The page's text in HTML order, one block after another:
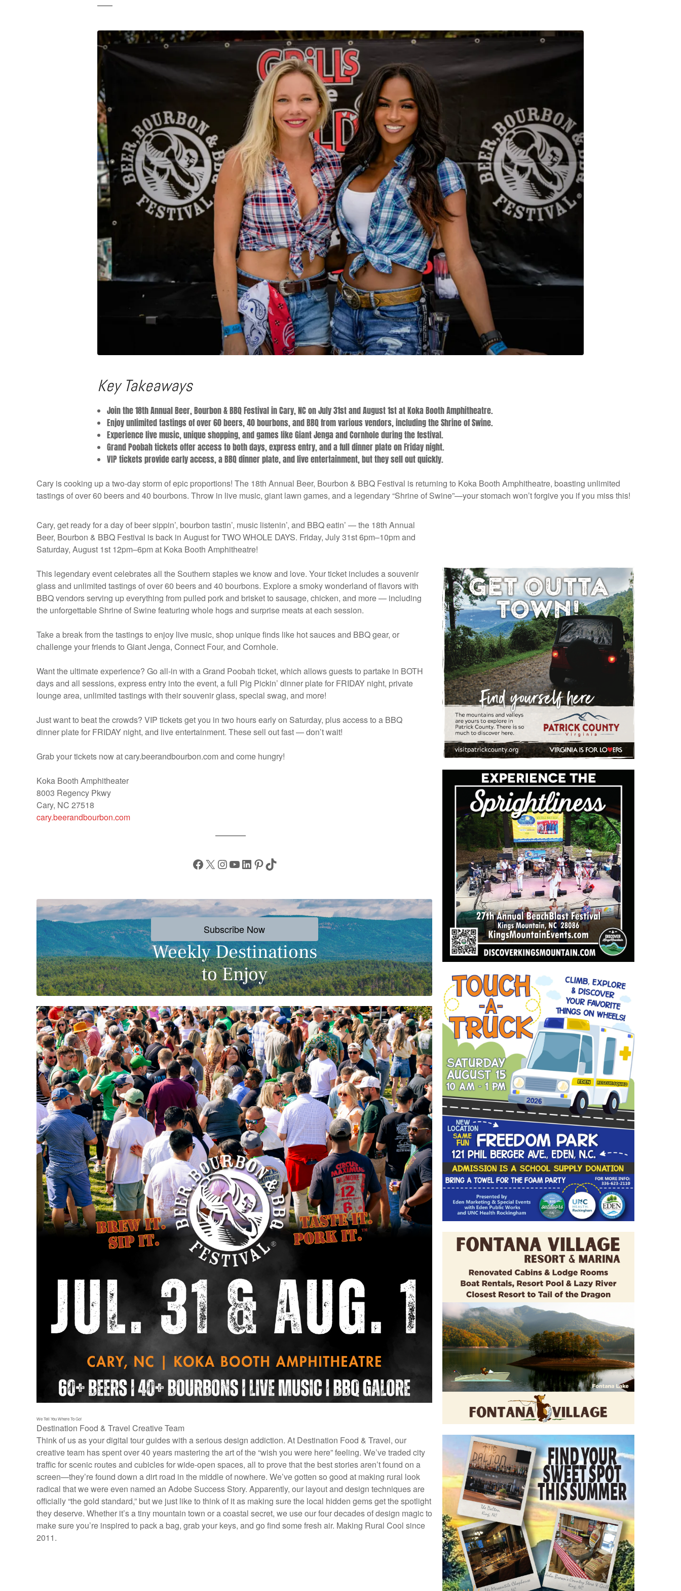
Key Takeaways
Join the 18th Annual Beer, Bourbon & BBQ Festival in Cary, NC on July 31st and August 1st at Koka Booth Amphitheatre.
Enjoy unlimited tastings of over 60 beers, 40 bourbons, and BBQ from various vendors, including the Shrine of Swine.
Experience live music, unique shopping, and games like Giant Jenga and Cornhole during the festival.
Grand Poobah tickets offer access to both days, express entry, and a full dinner plate on Friday night.
VIP tickets provide early access, a BBQ dinner plate, and live entertainment, but they sell out quickly.
Cary is cooking up a two-day storm of epic proportions! The 18th Annual Beer, Bourbon & BBQ Festival is returning to Koka Booth Amphitheatre, boasting unlimited
tastings of over 60 beers and 40 bourbons. Throw in live music, giant lawn games, and a legendary “Shrine of Swine”—your stomach won’t forgive you if you miss this!
Cary, get ready for a day of beer sippin’, bourbon tastin’, music listenin’, and BBQ eatin’ — the 18th Annual
Beer, Bourbon & BBQ Festival is back in August for TWO WHOLE DAYS. Friday, July 31st 6pm–10pm and
Saturday, August 1st 12pm–6pm at Koka Booth Amphitheatre!
This legendary event celebrates all the Southern staples we know and love. Your ticket includes a souvenir
glass and unlimited tastings of over 60 beers and 40 bourbons. Explore a smoky wonderland of flavors with
BBQ vendors serving up everything from pulled pork and brisket to sausage, chicken, and more — including
the unforgettable Shrine of Swine featuring whole hogs and surprise meats at each session.
Take a break from the tastings to enjoy live music, shop unique finds like hot sauces and BBQ gear, or
challenge your friends to Giant Jenga, Connect Four, and Cornhole.
Want the ultimate experience? Go all-in with a Grand Poobah ticket, which allows guests to partake in BOTH
days and all sessions, express entry into the event, a full Pig Pickin’ dinner plate for FRIDAY night, private
lounge area, unlimited tastings with their souvenir glass, special swag, and more!
Just want to beat the crowds? VIP tickets get you in two hours early on Saturday, plus access to a BBQ
dinner plate for FRIDAY night, and live entertainment. These sell out fast — don’t wait!
Grab your tickets now at cary.beerandbourbon.com and come hungry!
Koka Booth Amphitheater
8003 Regency Pkwy
Cary, NC 27518
cary.beerandbourbon.com
Facebook X Instagram YouTube LinkedIn Pinterest TikTok
Subscribe Now
Weekly Destinations
to Enjoy
We Tell You Where To Go!
Destination Food & Travel Creative Team
Think of us as your digital tour guides with a serious design addiction. At Destination Food & Travel, our
creative team has spent over 40 years mastering the art of the “wish you were here” feeling. We’ve traded city
traffic for scenic routes and cubicles for wide-open spaces, all to prove that the best stories aren’t found on a
screen—they’re found down a dirt road in the middle of nowhere. We’ve gotten so good at making rural look
radical that we were even named an Adobe Success Story. Apparently, our layout and design techniques are
officially “the gold standard,” but we just like to think of it as making sure the local hidden gems get the spotlight
they deserve. Whether it’s a tiny mountain town or a coastal secret, we use our four decades of design magic to
make sure you’re inspired to pack a bag, grab your keys, and go find some fresh air. Making Rural Cool since
2011.